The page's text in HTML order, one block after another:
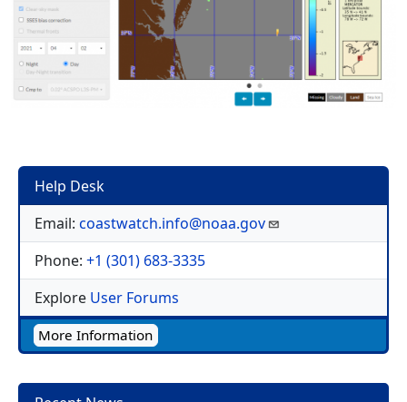
Help Desk
Email: coastwatch.info@noaa.gov
Phone: +1 (301) 683-3335
Explore User Forums
More Information